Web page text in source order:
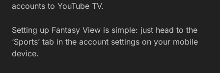
accounts to YouTube TV.
Setting up Fantasy View is simple: just head to the
‘Sports’ tab in the account settings on your mobile
device.